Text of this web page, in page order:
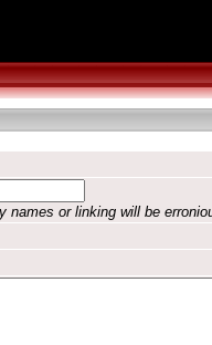
names or linking will be